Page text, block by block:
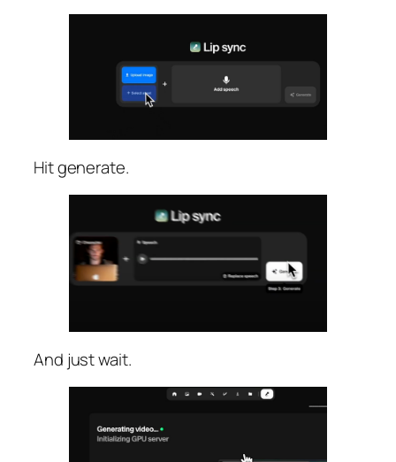
Hit generate.
And just wait.